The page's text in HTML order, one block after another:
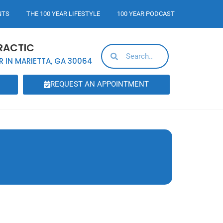
THE 100 YEAR LIFESTYLE 100 YEAR PODCAST
IN MARIETTA, GA 30064
REQUEST AN APPOINTMENT